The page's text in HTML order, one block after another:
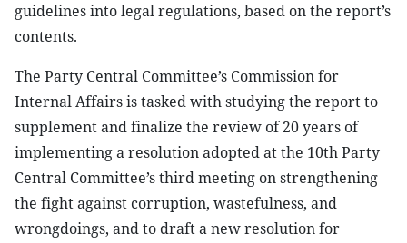
guidelines into legal regulations, based on the report’s
contents.
The Party Central Committee’s Commission for
Internal Affairs is tasked with studying the report to
supplement and finalize the review of 20 years of
implementing a resolution adopted at the 10th Party
Central Committee’s third meeting on strengthening
the fight against corruption, wastefulness, and
wrongdoings, and to draft a new resolution for